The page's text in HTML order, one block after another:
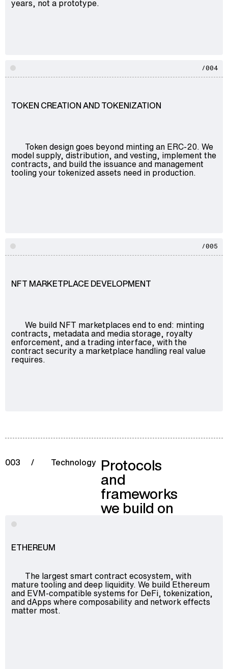
years, not a prototype.
/004
TOKEN CREATION AND TOKENIZATION
Token design goes beyond minting an ERC-20. We
model supply, distribution, and vesting, implement the
contracts, and build the issuance and management
tooling your tokenized assets need in production.
/005
NFT MARKETPLACE DEVELOPMENT
We build NFT marketplaces end to end: minting
contracts, metadata and media storage, royalty
enforcement, and a trading interface, with the
contract security a marketplace handling real value
requires.
003 / Technology Protocols
and
frameworks
we build on
ETHEREUM
The largest smart contract ecosystem, with
mature tooling and deep liquidity. We build Ethereum
and EVM-compatible systems for DeFi, tokenization,
and dApps where composability and network effects
matter most.